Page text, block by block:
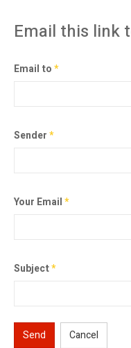
Email this link
Email to*
Sender*
Your Email*
Subject*
Send Cancel